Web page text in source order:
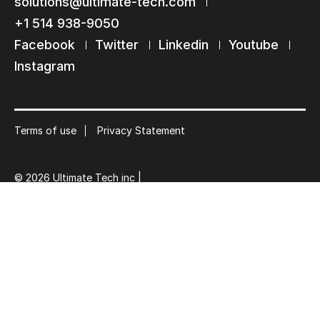
+1 514 938-9050
Facebook
Twitter Linkedin
Youtube
Instagram
Terms of use Privacy Statement
© 2026 Ultimate Tech inc |
Subscribe to our mailing list